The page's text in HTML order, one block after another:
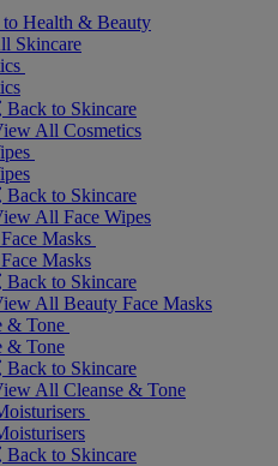
Health & Beauty
Skincare
Back to Skincare
All Cosmetics
Back to Skincare
All Face Wipes
Masks
Masks
Back to Skincare
All Beauty Face Masks
& Tone
& Tone
Back to Skincare
All Cleanse & Tone
Back to Skincare